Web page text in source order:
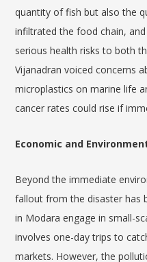
quantity of fish but also the
infiltrated the food chain,
serious health risks to both
Vijanadran voiced concerns
microplastics on marine life
cancer rates could rise if
Economic and
Beyond the immediate
fallout from the disaster has
in Modara engage in small-
involves one-day trips to
markets. However, the